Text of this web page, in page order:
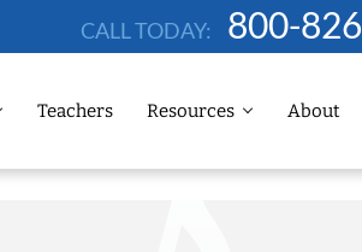
CALL TODAY: 800-
Teachers Resources About